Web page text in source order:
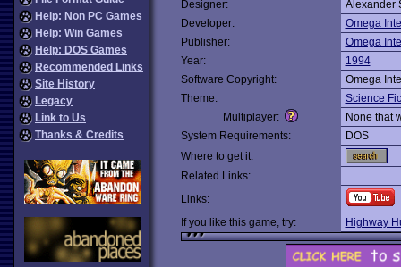
Help: Non PC Games
Help: Win Games
Help: DOS Games
Recommended Links
Site History
Legacy
Link to Us
Thanks & Credits
Designer:
Alexander
Developer:
Omega
Publisher:
Omega
Year:
1994
Software Copyright:
Omega
Theme:
Science
Multiplayer:
None that
System Requirements:
DOS
Where to get it:
Related Links:
Links:
If you like this game, try:
Highway